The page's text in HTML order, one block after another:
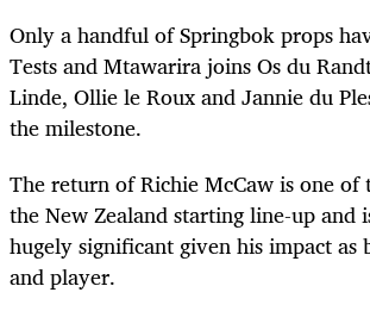
Only a handful of Springbok props
Tests and Mtawarira joins Os du
Linde, Ollie le Roux and Jannie du
the milestone.
The return of Richie McCaw is one of
the New Zealand starting line-up and
hugely significant given his impact as
and player.